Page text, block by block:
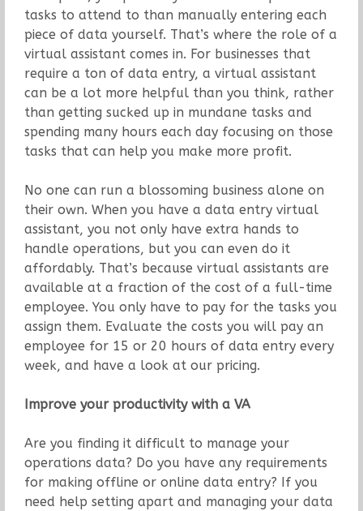
tasks to attend to than manually entering each
piece of data yourself. That’s where the role of a
virtual assistant comes in. For businesses that
require a ton of data entry, a virtual assistant
can be a lot more helpful than you think, rather
than getting sucked up in mundane tasks and
spending many hours each day focusing on those
tasks that can help you make more profit.
No one can run a blossoming business alone on
their own. When you have a data entry virtual
assistant, you not only have extra hands to
handle operations, but you can even do it
affordably. That’s because virtual assistants are
available at a fraction of the cost of a full-time
employee. You only have to pay for the tasks you
assign them. Evaluate the costs you will pay an
employee for 15 or 20 hours of data entry every
week, and have a look at our pricing.
Improve your productivity with a VA
Are you finding it difficult to manage your
operations data? Do you have any requirements
for making offline or online data entry? If you
need help setting apart and managing your data